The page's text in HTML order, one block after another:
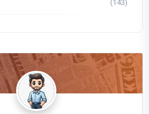
(143)